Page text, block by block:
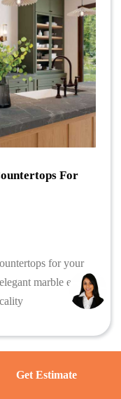
For
for your
marble each
Get Estimate